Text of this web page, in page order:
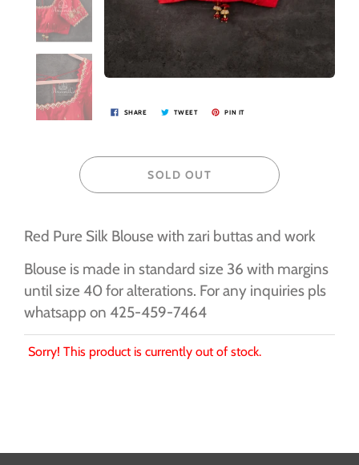
SHARE TWEET PIN IT
SOLD OUT
Red Pure Silk Blouse with zari buttas and work
Blouse is made in standard size 36 with margins
until size 40 for alterations. For any inquiries pls
whatsapp on 425-459-7464
Sorry! This product is currently out of stock.